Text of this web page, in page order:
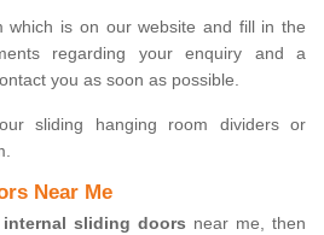
which is on our website and fill in the
regarding your enquiry and a
you as soon as possible.
sliding hanging room dividers or
Near Me
internal sliding doors near me, then